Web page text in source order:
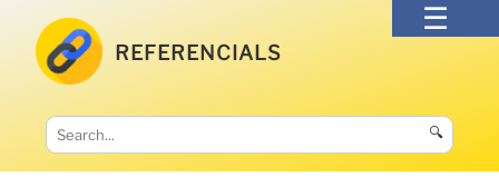
REFERENCIALS
🔍